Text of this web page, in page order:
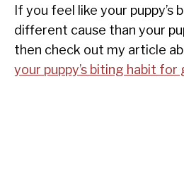
If you feel like your puppy’s
different cause than your
then check out my article
your puppy’s biting habit for